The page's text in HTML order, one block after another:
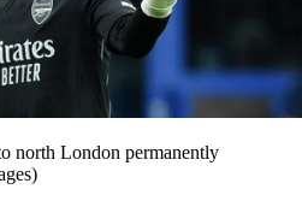
north London permanently